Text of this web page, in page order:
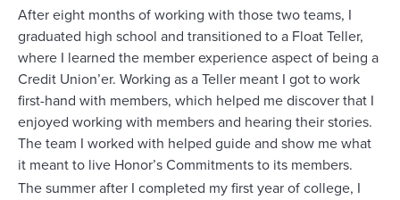
After eight months of working with those two teams, I
graduated high school and transitioned to a Float Teller,
where I learned the member experience aspect of being a
Credit Union’er. Working as a Teller meant I got to work
first-hand with members, which helped me discover that I
enjoyed working with members and hearing their stories.
The team I worked with helped guide and show me what
it meant to live Honor’s Commitments to its members.
The summer after I completed my first year of college, I